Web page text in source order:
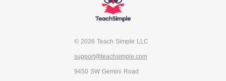
© 2026 Teach Simple LLC
support@teachsimple.com
9450 SW Gemini Road